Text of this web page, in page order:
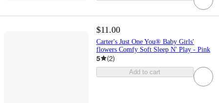
$11.00
Carter's Just One You® Baby Girls'
flowers Comfy Soft Sleep N' Play - Pink
5 (2)
Add to cart